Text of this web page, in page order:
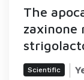
The
zaxinone
Scientific